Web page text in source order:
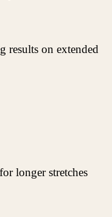
results on extended
longer stretches